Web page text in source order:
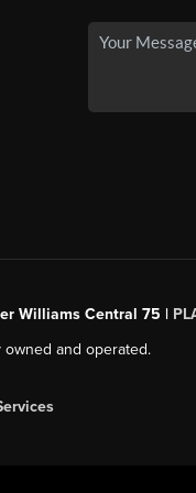
Williams Central 75 |
and operated.